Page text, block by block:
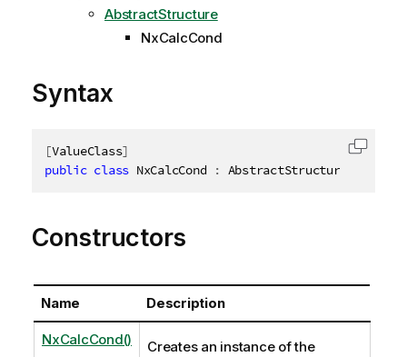
AbstractStructure
NxCalcCond
Syntax
[ValueClass]
public class NxCalcCond : AbstractStructure
Copy
Constructors
Name Description
NxCalcCond()
Creates an instance of the